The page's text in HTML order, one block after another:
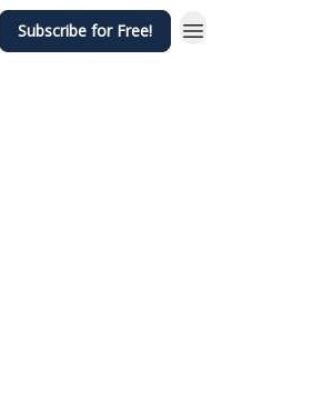
Subscribe for Free!